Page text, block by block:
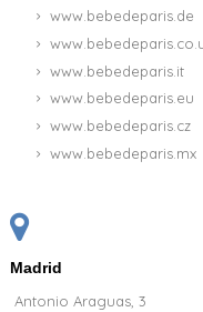
www.bebedeparis.de
www.bebedeparis.it
www.bebedeparis.eu
www.bebedeparis.cz
www.bebedeparis.mx
Madrid
Antonio Araguas, 3